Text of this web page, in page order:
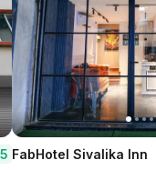
FabHotel Sivalika Inn